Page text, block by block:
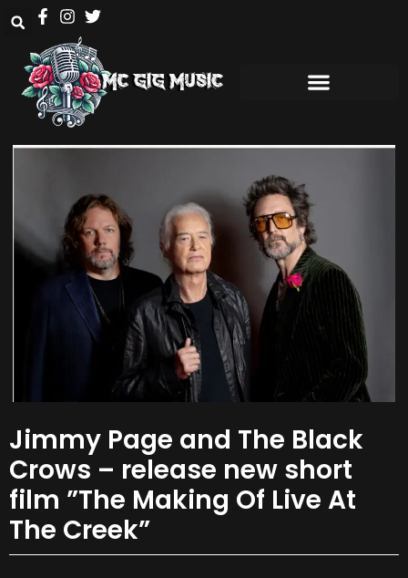
Jimmy Page and The Black
Crows – release new short
film ”The Making Of Live At
The Creek”